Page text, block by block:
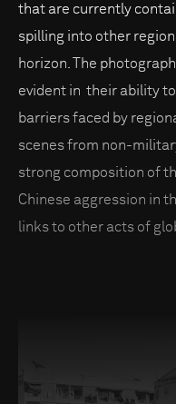
that are currently
spilling into other
horizon. The
evident in their ability
barriers faced by
scenes from non-
strong composition of
Chinese aggression in
links to other acts of